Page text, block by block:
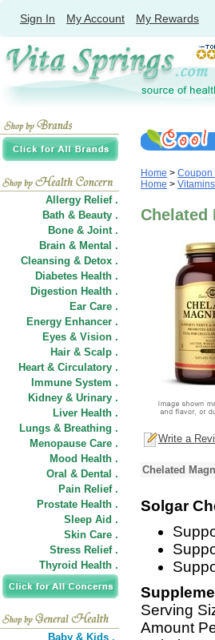
Sign In My Account My Rewards
Allergy Relief .
Bath & Beauty .
Bone & Joint .
Brain & Mental .
Cleansing & Detox .
Diabetes Health .
Digestion Health .
Ear Care .
Energy Enhancer .
Eyes & Vision .
Hair & Scalp .
Heart & Circulatory .
Immune System .
Kidney & Urinary .
Liver Health .
Lungs & Breathing .
Menopause Care .
Mood Health .
Oral & Dental .
Pain Relief .
Prostate Health .
Sleep Aid .
Skin Care .
Stress Relief .
Thyroid Health .
Baby & Kids .
Home > Coupon
Home >
Chelated
Write a
Chelated
Solgar
Serving
Amount